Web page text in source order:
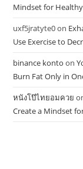
Mindset for
uxf5jratyte0on
Use Exercise to
binance konto on
Burn Fat Only in
หนังโป๊ไทยอมควย
Create a Mindset